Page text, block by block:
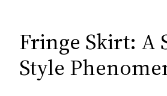
Fringe Skirt: A
Style